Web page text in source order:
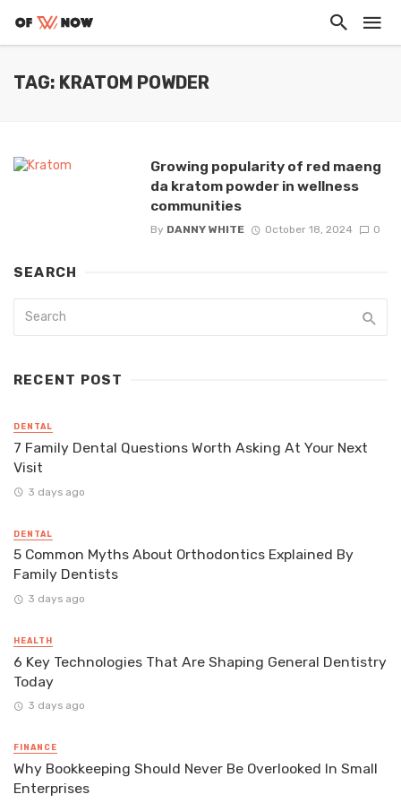
TAG: KRATOM POWDER
Growing popularity of red maeng
da kratom powder in wellness
communities
By DANNY WHITE October 18, 2024 0
SEARCH
RECENT POST
DENTAL
7 Family Dental Questions Worth Asking At Your Next
Visit
3 days ago
DENTAL
5 Common Myths About Orthodontics Explained By
Family Dentists
3 days ago
HEALTH
6 Key Technologies That Are Shaping General Dentistry
Today
3 days ago
FINANCE
Why Bookkeeping Should Never Be Overlooked In Small
Enterprises